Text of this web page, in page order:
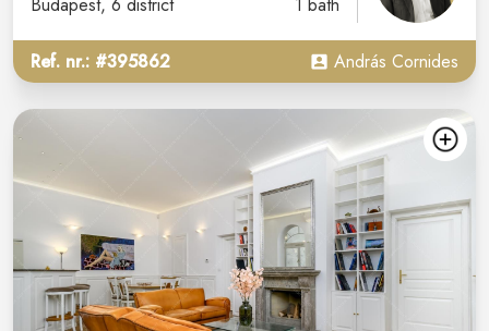
Ref. nr.: #395862 András Cornides